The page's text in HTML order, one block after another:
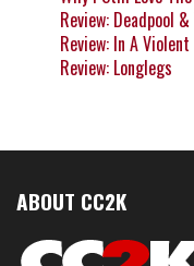
Review: Deadpool
Review: In A
Review: Longlegs
ABOUT CC2K